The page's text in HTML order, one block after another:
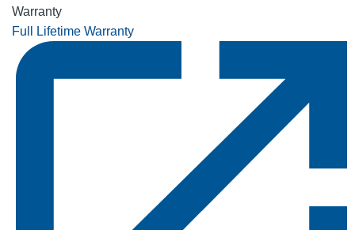
Warranty
Full Lifetime Warranty